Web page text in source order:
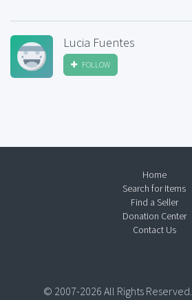
Lucia Fuentes
FOLLOW
Home
Search for Items
Find a Seller
Donation Center
Contact Us
© 2007-2026 All Rights Reserved.